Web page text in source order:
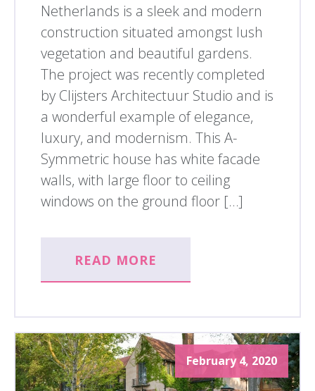
Netherlands is a sleek and modern
construction situated amongst lush
vegetation and beautiful gardens.
The project was recently completed
by Clijsters Architectuur Studio and is
a wonderful example of elegance,
luxury, and modernism. This A-
Symmetric house has white facade
walls, with large floor to ceiling
windows on the ground floor […]
READ MORE
February 4, 2020